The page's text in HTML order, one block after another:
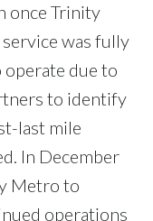
once Trinity
was fully
due to
to identify
last mile
In December
Metro to
operations